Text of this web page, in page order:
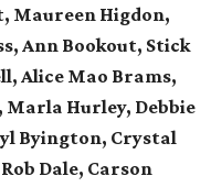
Maureen Higdon,
Ann Bookout, Stick
Alice Mao Brams,
Marla Hurley, Debbie
Byington, Crystal
Dale, Carson